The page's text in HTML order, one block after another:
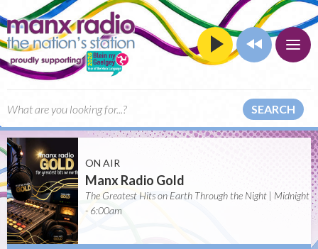
SEARCH
ON AIR
Manx Radio Gold
The Greatest Hits on Earth Through the Night | Midnight
- 6:00am